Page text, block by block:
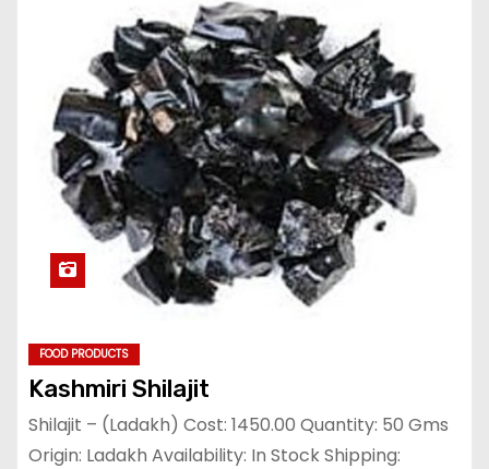
FOOD PRODUCTS
Kashmiri Shilajit
Shilajit – (Ladakh) Cost: 1450.00 Quantity: 50 Gms
Origin: Ladakh Availability: In Stock Shipping: